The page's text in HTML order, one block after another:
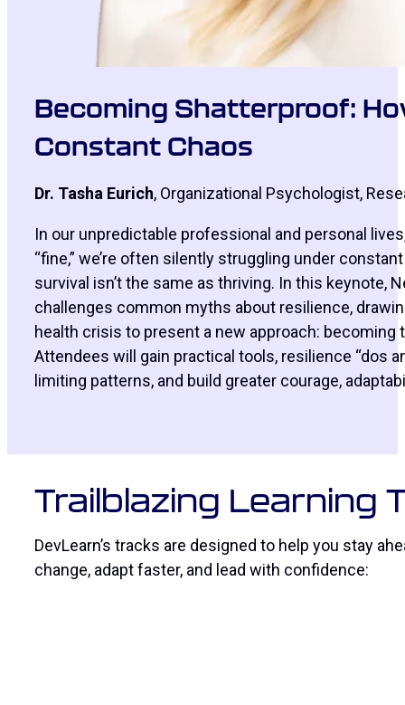
Becoming Shatterproof:
Constant Chaos
Dr. Tasha Eurich, Organizational Psychologist,
In our unpredictable professional and personal
“fine,” we’re often silently struggling under
survival isn’t the same as thriving. In this keynote,
challenges common myths about resilience,
health crisis to present a new approach:
Attendees will gain practical tools, resilience “dos
limiting patterns, and build greater courage,
Trailblazing Learning
DevLearn’s tracks are designed to help you stay
change, adapt faster, and lead with confidence: